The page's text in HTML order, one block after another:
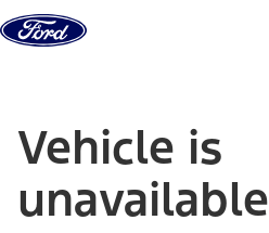
Skip to content
Vehicle is
unavailable